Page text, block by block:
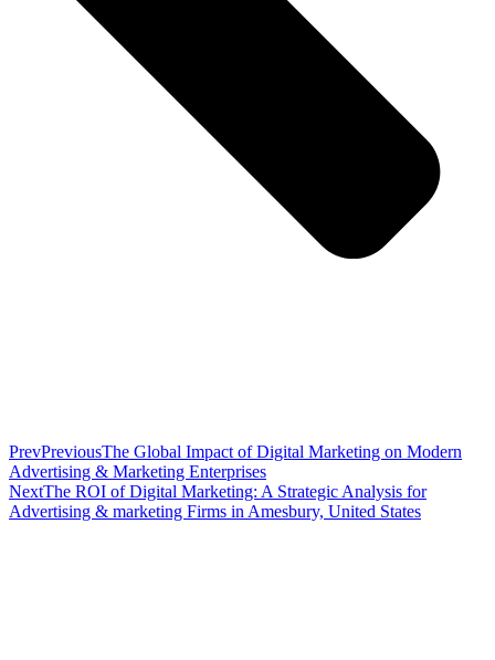
PrevPreviousThe Global Impact of Digital Marketing on Modern
Advertising & Marketing Enterprises
NextThe ROI of Digital Marketing: A Strategic Analysis for
Advertising & marketing Firms in Amesbury, United States